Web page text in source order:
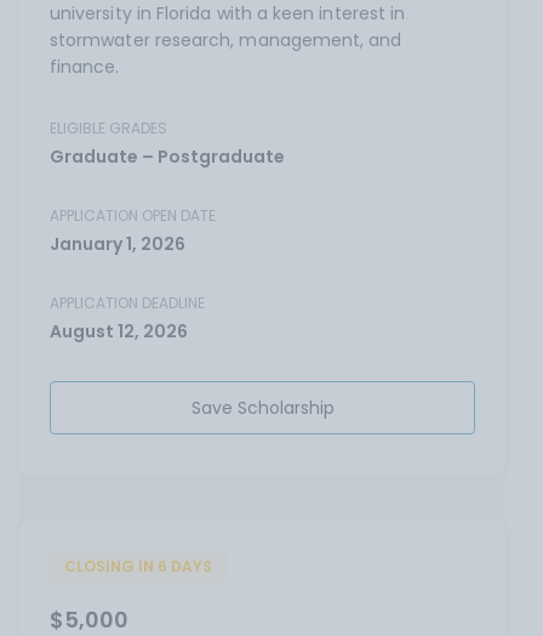
university in Florida with a keen interest in
stormwater research, management, and
finance.
ELIGIBLE GRADES
Graduate – Postgraduate
APPLICATION OPEN DATE
January 1, 2026
APPLICATION DEADLINE
August 12, 2026
Save Scholarship
CLOSING IN 6 DAYS
$5,000